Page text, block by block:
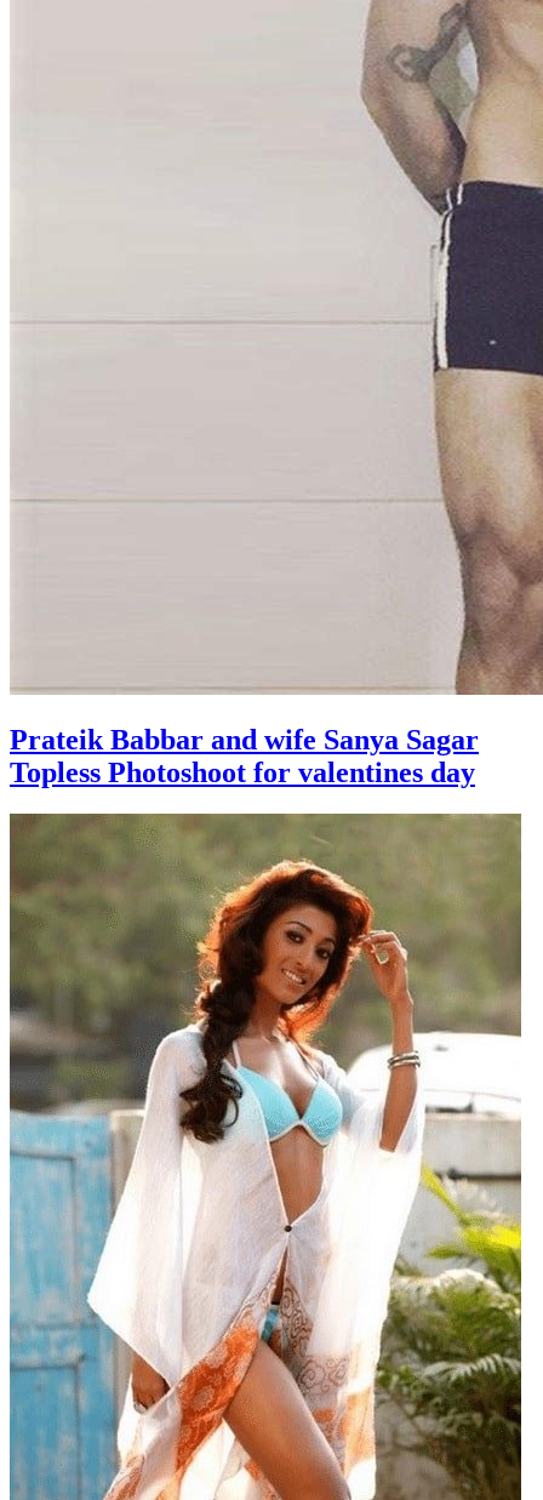
Prateik Babbar and wife Sanya Sagar
Topless Photoshoot for valentines day